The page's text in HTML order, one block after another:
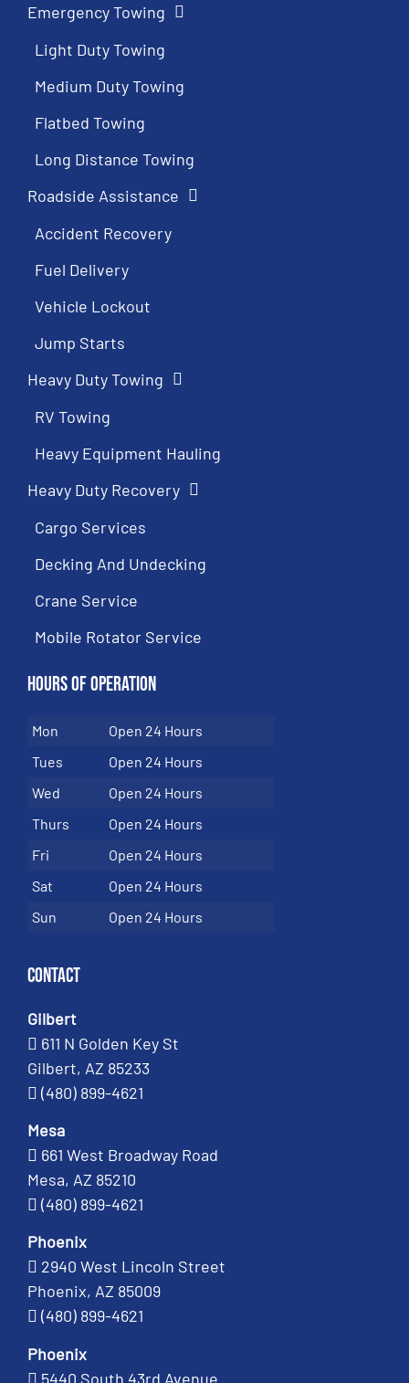
Emergency Towing
Light Duty Towing
Medium Duty Towing
Flatbed Towing
Long Distance Towing
Roadside Assistance
Accident Recovery
Fuel Delivery
Vehicle Lockout
Jump Starts
Heavy Duty Towing
RV Towing
Heavy Equipment Hauling
Heavy Duty Recovery
Cargo Services
Decking And Undecking
Crane Service
Mobile Rotator Service
Hours of Operation
Mon
Open 24 Hours
Tues
Open 24 Hours
Wed
Open 24 Hours
Thurs
Open 24 Hours
Fri
Open 24 Hours
Sat
Open 24 Hours
Sun
Open 24 Hours
Contact
Gilbert
611 N Golden Key St
Gilbert, AZ 85233
(480) 899-4621
Mesa
661 West Broadway Road
Mesa, AZ 85210
(480) 899-4621
Phoenix
2940 West Lincoln Street
Phoenix, AZ 85009
(480) 899-4621
Phoenix
5440 South 43rd Avenue